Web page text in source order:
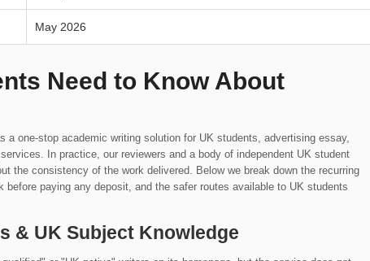
May 2026
Need to Know About
a one-stop academic writing solution for UK students, advertising essay,
In practice, our reviewers and a body of independent UK student
the consistency of the work delivered. Below we break down the recurring
paying any deposit, and the safer routes available to UK students
& UK Subject Knowledge